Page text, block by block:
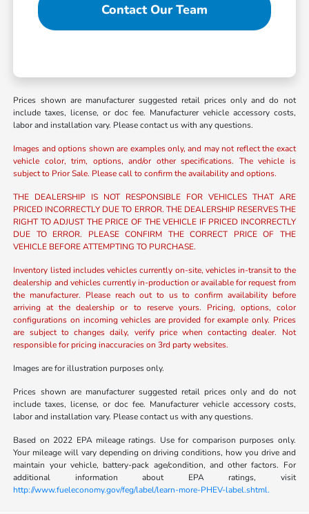
Contact Our Team
Prices shown are manufacturer suggested retail prices only and do not
include taxes, license, or doc fee. Manufacturer vehicle accessory costs,
labor and installation vary. Please contact us with any questions.
Images and options shown are examples only, and may not reflect the exact
vehicle color, trim, options, and/or other specifications. The vehicle is
subject to Prior Sale. Please call to confirm the availability and options.
THE DEALERSHIP IS NOT RESPONSIBLE FOR VEHICLES THAT ARE
PRICED INCORRECTLY DUE TO ERROR. THE DEALERSHIP RESERVES THE
RIGHT TO ADJUST THE PRICE OF THE VEHICLE IF PRICED INCORRECTLY
DUE TO ERROR. PLEASE CONFIRM THE CORRECT PRICE OF THE
VEHICLE BEFORE ATTEMPTING TO PURCHASE.
Inventory listed includes vehicles currently on-site, vehicles in-transit to the
dealership and vehicles currently in-production or available for request from
the manufacturer. Please reach out to us to confirm availability before
arriving at the dealership or to reserve yours. Pricing, options, color
configurations on incoming vehicles are provided for example only. Prices
are subject to changes daily, verify price when contacting dealer. Not
responsible for pricing inaccuracies on 3rd party websites.
Images are for illustration purposes only.
Prices shown are manufacturer suggested retail prices only and do not
include taxes, license, or doc fee. Manufacturer vehicle accessory costs,
labor and installation vary. Please contact us with any questions.
Based on 2022 EPA mileage ratings. Use for comparison purposes only.
Your mileage will vary depending on driving conditions, how you drive and
maintain your vehicle, battery-pack age/condition, and other factors. For
additional information about EPA ratings, visit
http://www.fueleconomy.gov/feg/label/learn-more-PHEV-label.shtml.